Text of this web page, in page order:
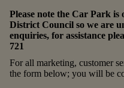
Please note the Car Park
District Council so we are
enquiries, for assistance
721
For all marketing, customer
the form below; you will be